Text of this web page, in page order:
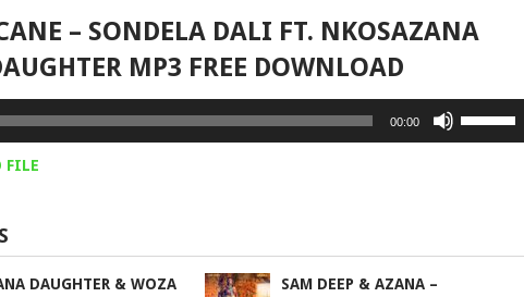
– SONDELA DALI FT. NKOSAZANA
MP3 FREE DOWNLOAD
00:00
or
FILE
DAUGHTER & WOZA
SAM DEEP & AZANA –